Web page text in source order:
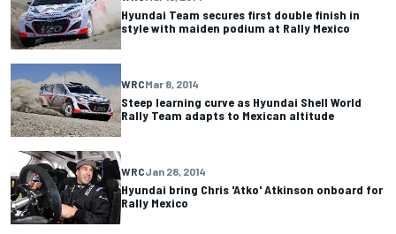
Hyundai Team secures first double finish in
style with maiden podium at Rally Mexico
WRCMar 8, 2014
Steep learning curve as Hyundai Shell World
Rally Team adapts to Mexican altitude
WRCJan 28, 2014
Hyundai bring Chris 'Atko' Atkinson onboard for
Rally Mexico